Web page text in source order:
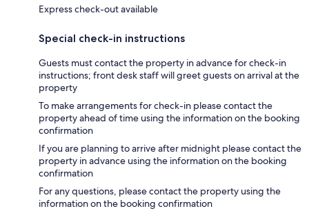
Express check-out available
Special check-in instructions
Guests must contact the property in advance for check-in
instructions; front desk staff will greet guests on arrival at the
property
To make arrangements for check-in please contact the
property ahead of time using the information on the booking
confirmation
If you are planning to arrive after midnight please contact the
property in advance using the information on the booking
confirmation
For any questions, please contact the property using the
information on the booking confirmation